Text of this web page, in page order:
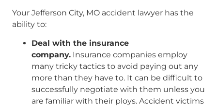
Your Jefferson City, MO accident lawyer has the
ability to:
Deal with the insurance
company. Insurance companies employ
many tricky tactics to avoid paying out any
more than they have to. It can be difficult to
successfully negotiate with them unless you
are familiar with their ploys. Accident victims